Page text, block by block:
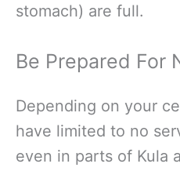
stomach) are full.
Be Prepared For
Depending on your
have limited to no
even in parts of Kula